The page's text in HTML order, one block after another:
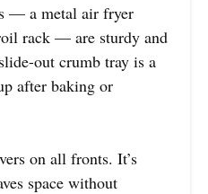
— a metal air fryer
rack — are sturdy and
out crumb tray is a
after baking or
on all fronts. It’s
space without